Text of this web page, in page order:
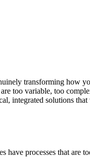
transforming
too variable, too
integrated solutions
processes that are